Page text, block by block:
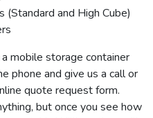
(Standard and High Cube)
mobile storage container
phone and give us a call or
quote request form.
but once you see how